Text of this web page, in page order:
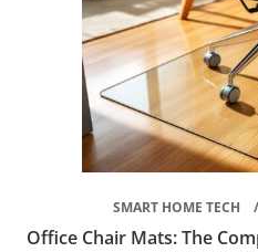
SMART HOME TECH
Office Chair Mats: The